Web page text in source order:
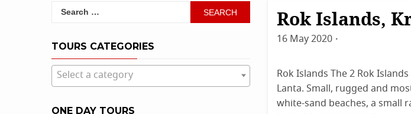
Destinations
Krabi
Rok Islands,
16 May 2020
Rok Islands The 2 Rok
Lanta. Small, rugged and
white-sand beaches, a small
Search
TOURS CATEGORIES
Select a category
ONE DAY TOURS